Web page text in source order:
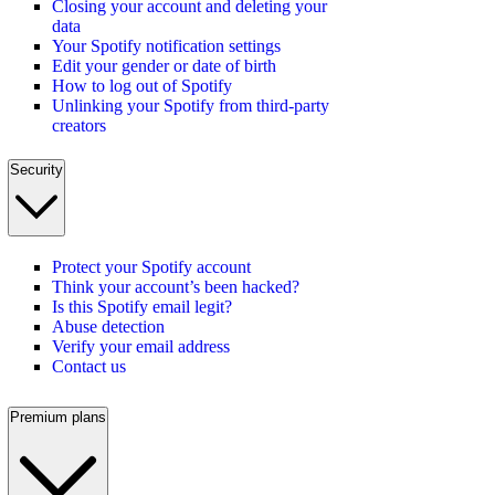
Closing your account and deleting your
data
Your Spotify notification settings
Edit your gender or date of birth
How to log out of Spotify
Unlinking your Spotify from third-party
creators
Security
Protect your Spotify account
Think your account’s been hacked?
Is this Spotify email legit?
Abuse detection
Verify your email address
Contact us
Premium plans